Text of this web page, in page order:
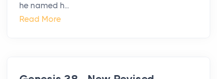
he named h...
Read More